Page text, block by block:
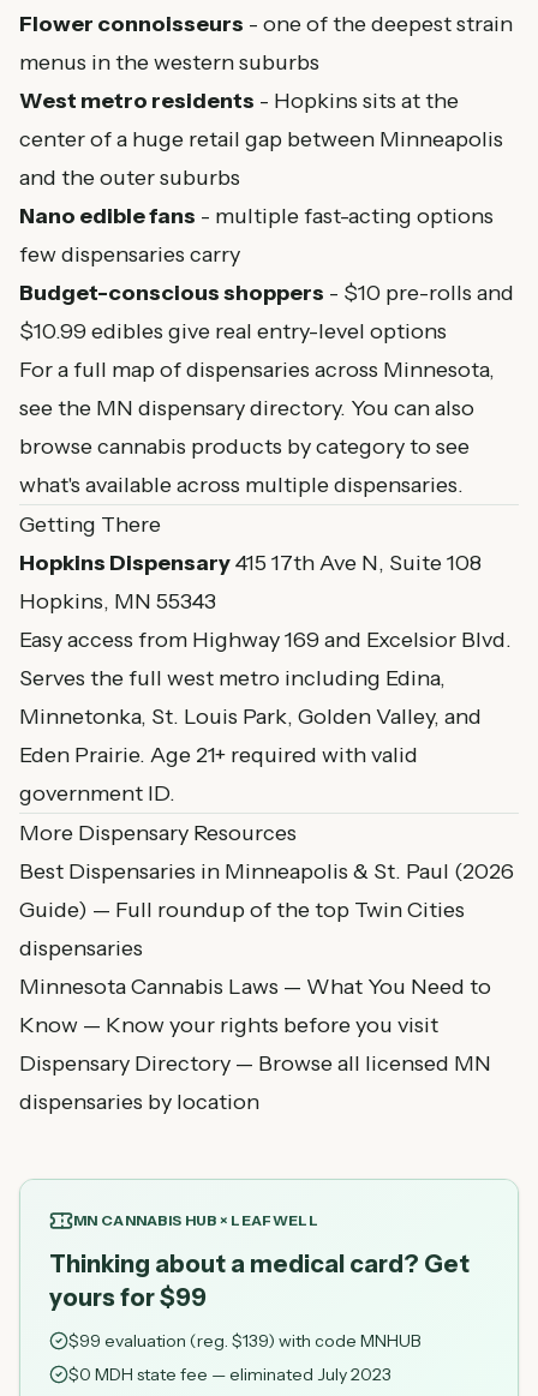
Flower connoisseurs - one of the deepest strain
menus in the western suburbs
West metro residents - Hopkins sits at the
center of a huge retail gap between Minneapolis
and the outer suburbs
Nano edible fans - multiple fast-acting options
few dispensaries carry
Budget-conscious shoppers - $10 pre-rolls and
$10.99 edibles give real entry-level options
For a full map of dispensaries across Minnesota,
see the MN dispensary directory. You can also
browsecannabis products by categoryto see
what's available across multiple dispensaries.
Getting There
Hopkins Dispensary415 17th Ave N, Suite 108
Hopkins, MN 55343
Easy access from Highway 169 and Excelsior Blvd.
Serves the full west metro including Edina,
Minnetonka, St. Louis Park, Golden Valley, and
Eden Prairie. Age 21+ required with valid
government ID.
More Dispensary Resources
Best Dispensaries in Minneapolis & St. Paul (2026
Guide) — Full roundup of the top Twin Cities
dispensaries
Minnesota Cannabis Laws — What You Need to
Know — Know your rights before you visit
Dispensary Directory — Browse all licensed MN
dispensaries by location
MN CANNABIS HUB × LEAFWELL
Thinking about a medical card? Get
yours for $99
$99 evaluation (reg. $139) with code MNHUB
$0 MDH state fee — eliminated July 2023